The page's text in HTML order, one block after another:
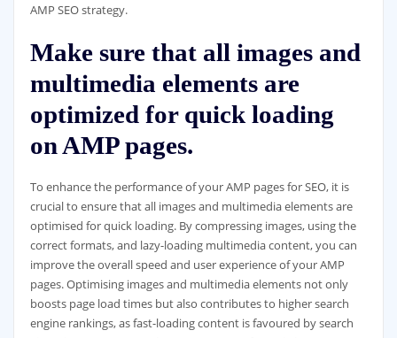
AMP SEO strategy.
Make sure that all images and
multimedia elements are
optimized for quick loading
on AMP pages.
To enhance the performance of your AMP pages for SEO, it is
crucial to ensure that all images and multimedia elements are
optimised for quick loading. By compressing images, using the
correct formats, and lazy-loading multimedia content, you can
improve the overall speed and user experience of your AMP
pages. Optimising images and multimedia elements not only
boosts page load times but also contributes to higher search
engine rankings, as fast-loading content is favoured by search